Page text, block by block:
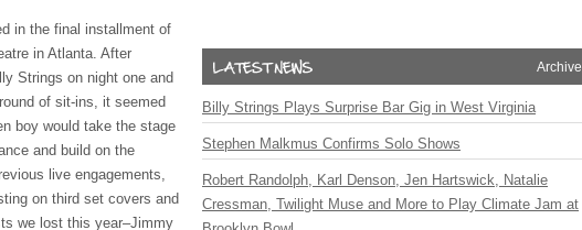
in the final installment of
in Atlanta. After
Strings on night one and
of sit-ins, it seemed
boy would take the stage
and build on the
live engagements,
on third set covers and
we lost this year–Jimmy
Archive
Billy Strings Plays Surprise Bar Gig in West Virginia
Stephen Malkmus Confirms Solo Shows
Robert Randolph, Karl Denson, Jen Hartswick, Natalie
Cressman, Twilight Muse and More to Play Climate Jam at